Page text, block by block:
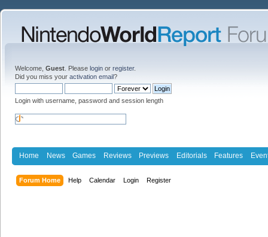
Welcome, Guest . Please login or register.
Did you miss your activation email?
Login with username, password and session length
Home News Games Reviews Previews Editorials Features
Forum Home Help Calendar Login Register